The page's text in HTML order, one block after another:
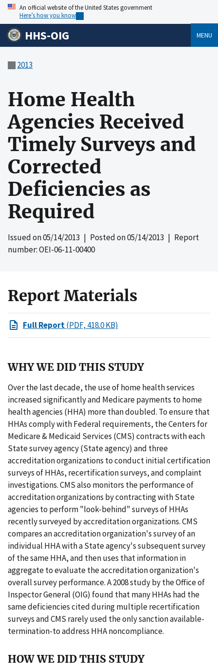
An official website of the United States government
Here’s how you know
HHS-OIG MENU
2013
Home Health
Agencies Received
Timely Surveys and
Corrected
Deficiencies as
Required
Issued on05/14/2013 | Posted on05/14/2013 | Report
number: OEI-06-11-00400
Report Materials
Full Report(PDF, 418.0 KB)
WHY WE DID THIS STUDY
Over the last decade, the use of home health services
increased significantly and Medicare payments to home
health agencies (HHA) more than doubled. To ensure that
HHAs comply with Federal requirements, the Centers for
Medicare & Medicaid Services (CMS) contracts with each
State survey agency (State agency) and three
accreditation organizations to conduct initial certification
surveys of HHAs, recertification surveys, and complaint
investigations. CMS also monitors the performance of
accreditation organizations by contracting with State
agencies to perform "look-behind" surveys of HHAs
recently surveyed by accreditation organizations. CMS
compares an accreditation organization's survey of an
individual HHA with a State agency's subsequent survey
of the same HHA, and then uses that information in
aggregate to evaluate the accreditation organization's
overall survey performance. A 2008 study by the Office of
Inspector General (OIG) found that many HHAs had the
same deficiencies cited during multiple recertification
surveys and CMS rarely used the only sanction available-
termination-to address HHA noncompliance.
HOW WE DID THIS STUDY